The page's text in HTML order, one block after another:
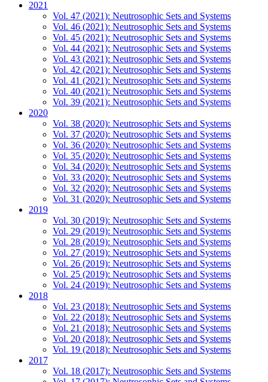
2021
Vol. 47 (2021): Neutrosophic Sets and Systems
Vol. 46 (2021): Neutrosophic Sets and Systems
Vol. 45 (2021): Neutrosophic Sets and Systems
Vol. 44 (2021): Neutrosophic Sets and Systems
Vol. 43 (2021): Neutrosophic Sets and Systems
Vol. 42 (2021): Neutrosophic Sets and Systems
Vol. 41 (2021): Neutrosophic Sets and Systems
Vol. 40 (2021): Neutrosophic Sets and Systems
Vol. 39 (2021): Neutrosophic Sets and Systems
2020
Vol. 38 (2020): Neutrosophic Sets and Systems
Vol. 37 (2020): Neutrosophic Sets and Systems
Vol. 36 (2020): Neutrosophic Sets and Systems
Vol. 35 (2020): Neutrosophic Sets and Systems
Vol. 34 (2020): Neutrosophic Sets and Systems
Vol. 33 (2020): Neutrosophic Sets and Systems
Vol. 32 (2020): Neutrosophic Sets and Systems
Vol. 31 (2020): Neutrosophic Sets and Systems
2019
Vol. 30 (2019): Neutrosophic Sets and Systems
Vol. 29 (2019): Neutrosophic Sets and Systems
Vol. 28 (2019): Neutrosophic Sets and Systems
Vol. 27 (2019): Neutrosophic Sets and Systems
Vol. 26 (2019): Neutrosophic Sets and Systems
Vol. 25 (2019): Neutrosophic Sets and Systems
Vol. 24 (2019): Neutrosophic Sets and Systems
2018
Vol. 23 (2018): Neutrosophic Sets and Systems
Vol. 22 (2018): Neutrosophic Sets and Systems
Vol. 21 (2018): Neutrosophic Sets and Systems
Vol. 20 (2018): Neutrosophic Sets and Systems
Vol. 19 (2018): Neutrosophic Sets and Systems
2017
Vol. 18 (2017): Neutrosophic Sets and Systems